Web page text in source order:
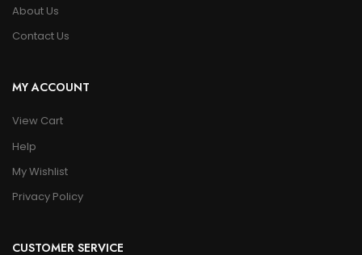
About Us
Contact Us
MY ACCOUNT
View Cart
Help
My Wishlist
Privacy Policy
CUSTOMER SERVICE